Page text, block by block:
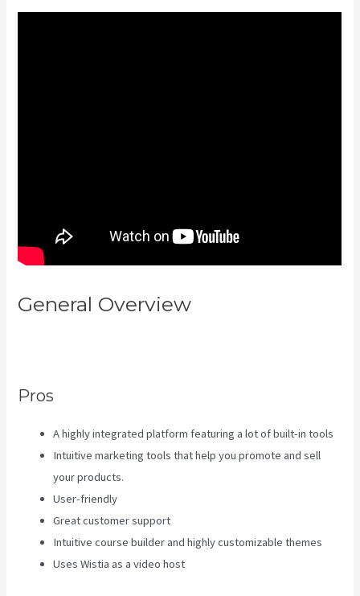
General Overview
Pros
A highly integrated platform featuring a lot of built-in tools
Intuitive marketing tools that help you promote and sell
your products.
User-friendly
Great customer support
Intuitive course builder and highly customizable themes
Uses Wistia as a video host